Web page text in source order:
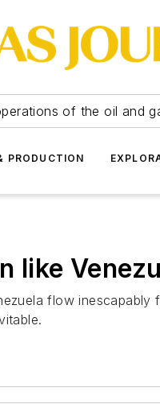
of the oil and
PRODUCTION
like
flow